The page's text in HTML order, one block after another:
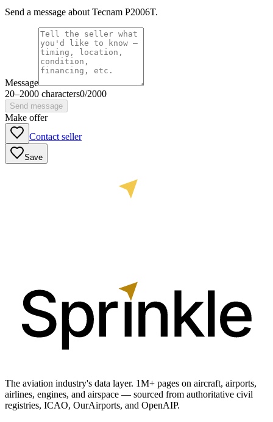
Send a message about Tecnam P2006T.
Message
20–2000 characters0/2000
Send message
Make offer
Contact seller
Save
The aviation industry's data layer. 1M+ pages on aircraft, airports,
airlines, engines, and airspace — sourced from authoritative civil
registries, ICAO, OurAirports, and OpenAIP.